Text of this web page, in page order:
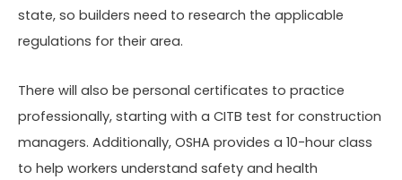
state, so builders need to research the applicable
regulations for their area.
There will also be personal certificates to practice
professionally, starting with a CITB test for construction
managers. Additionally, OSHA provides a 10-hour class
to help workers understand safety and health